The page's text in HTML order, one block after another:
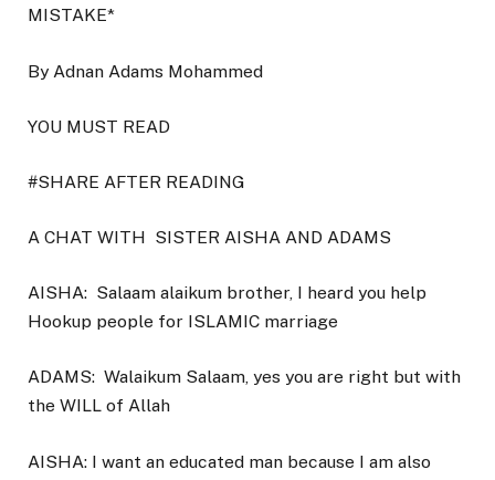
MISTAKE*
By Adnan Adams Mohammed
YOU MUST READ
#SHARE AFTER READING
A CHAT WITH SISTER AISHA AND ADAMS
AISHA: Salaam alaikum brother, I heard you help
Hookup people for ISLAMIC marriage
ADAMS: Walaikum Salaam, yes you are right but with
the WILL of Allah
AISHA: I want an educated man because I am also